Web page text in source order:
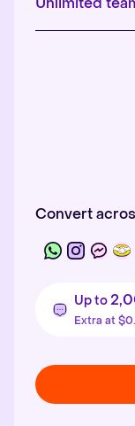
Convert
Up to
Extra at